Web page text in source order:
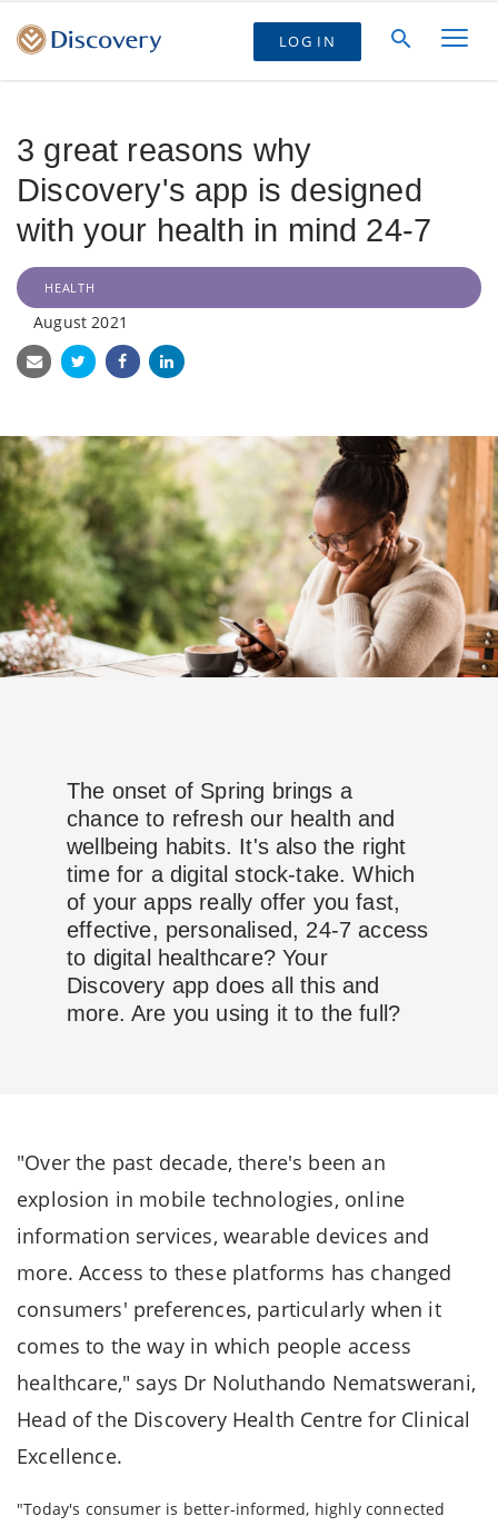
LOG IN
3 great reasons why
Discovery's app is designed
with your health in mind 24-7
HEALTH
August 2021
The onset of Spring brings a
chance to refresh our health and
wellbeing habits. It's also the right
time for a digital stock-take. Which
of your apps really offer you fast,
effective, personalised, 24-7 access
to digital healthcare? Your
Discovery app does all this and
more. Are you using it to the full?
"Over the past decade, there's been an
explosion in mobile technologies, online
information services, wearable devices and
more. Access to these platforms has changed
consumers' preferences, particularly when it
comes to the way in which people access
healthcare," says Dr Noluthando Nematswerani,
Head of the Discovery Health Centre for Clinical
Excellence.
"Today's consumer is better-informed, highly connected